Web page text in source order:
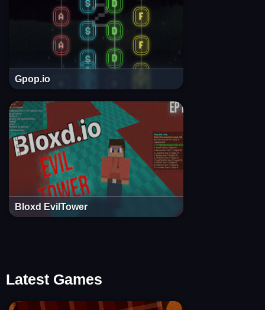
Gpop.io
Bloxd EvilTower
Latest Games